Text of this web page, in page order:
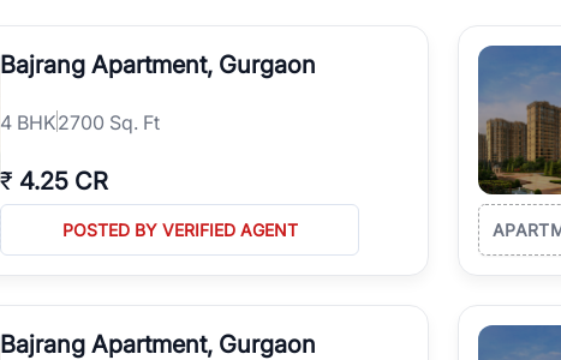
sectors along the Dwarka Expressway, there is something for
deep local expertise.
Bajrang Apartment, Gurgaon
4 BHK2700 Sq. Ft
₹ 4.25 CR
POSTED BY VERIFIED AGENT
Bajrang Apartment, Gurgaon